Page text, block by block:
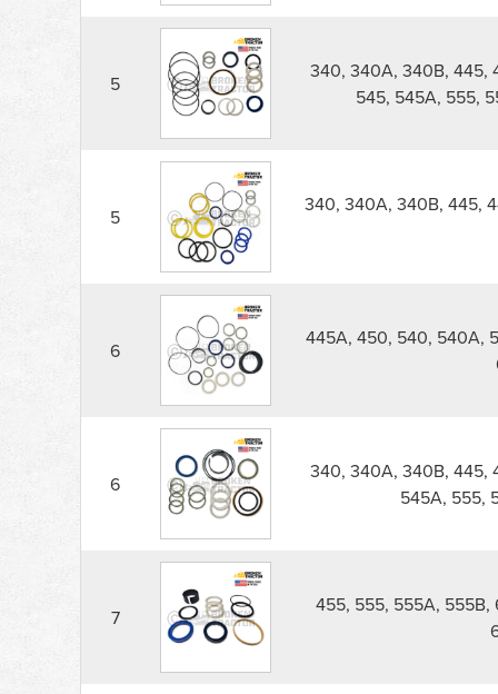
5
340, 340A, 340B, 445,
545, 545A, 555,
5
340, 340A, 340B, 445,
6
445A, 450, 540, 540A,
6
340, 340A, 340B, 445,
545A, 555,
7
455, 555, 555A, 555B,